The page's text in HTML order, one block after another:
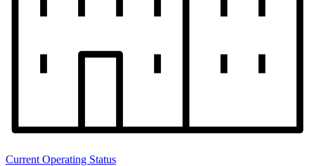
Current Operating Status